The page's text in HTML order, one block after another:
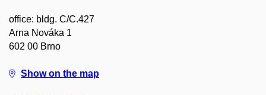
office: bldg. C/C.427
Arna Nováka 1
602 00 Brno
Show on the map